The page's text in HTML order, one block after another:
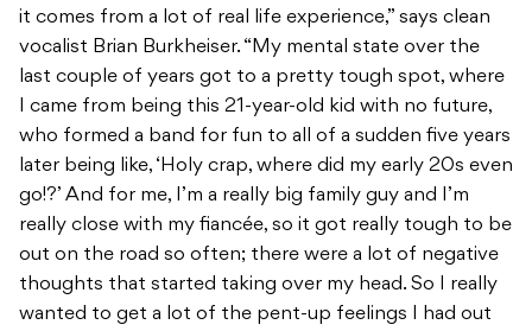
it comes from a lot of real life experience,” says clean
vocalist Brian Burkheiser. “My mental state over the
last couple of years got to a pretty tough spot, where
I came from being this 21-year-old kid with no future,
who formed a band for fun to all of a sudden five years
later being like, ‘Holy crap, where did my early 20s even
go!?’ And for me, I’m a really big family guy and I’m
really close with my fiancée, so it got really tough to be
out on the road so often; there were a lot of negative
thoughts that started taking over my head. So I really
wanted to get a lot of the pent-up feelings I had out